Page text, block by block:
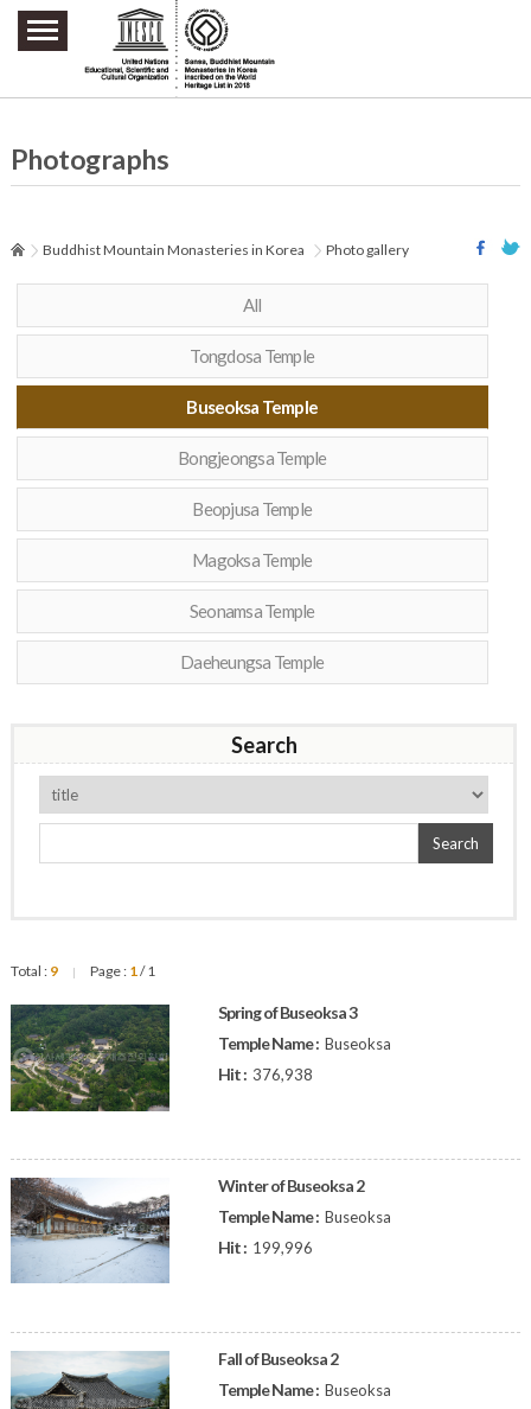
주요메뉴 바로가기
본문 바로가기
하단메뉴 바로가기
Photographs
Buddhist Mountain Monasteries in Korea Photo gallery
All
Tongdosa Temple
Buseoksa Temple
Bongjeongsa Temple
Beopjusa Temple
Magoksa Temple
Seonamsa Temple
Daeheungsa Temple
Search
Search
Total : 9 | Page : 1/ 1
Spring of Buseoksa 3
Temple Name : Buseoksa
Hit : 376,938
Winter of Buseoksa 2
Temple Name : Buseoksa
Hit : 199,996
Fall of Buseoksa 2
Temple Name : Buseoksa